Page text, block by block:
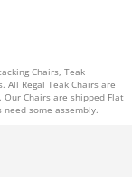
Chairs, Teak
All Regal Teak Chairs are
Chairs are shipped Flat
some assembly.